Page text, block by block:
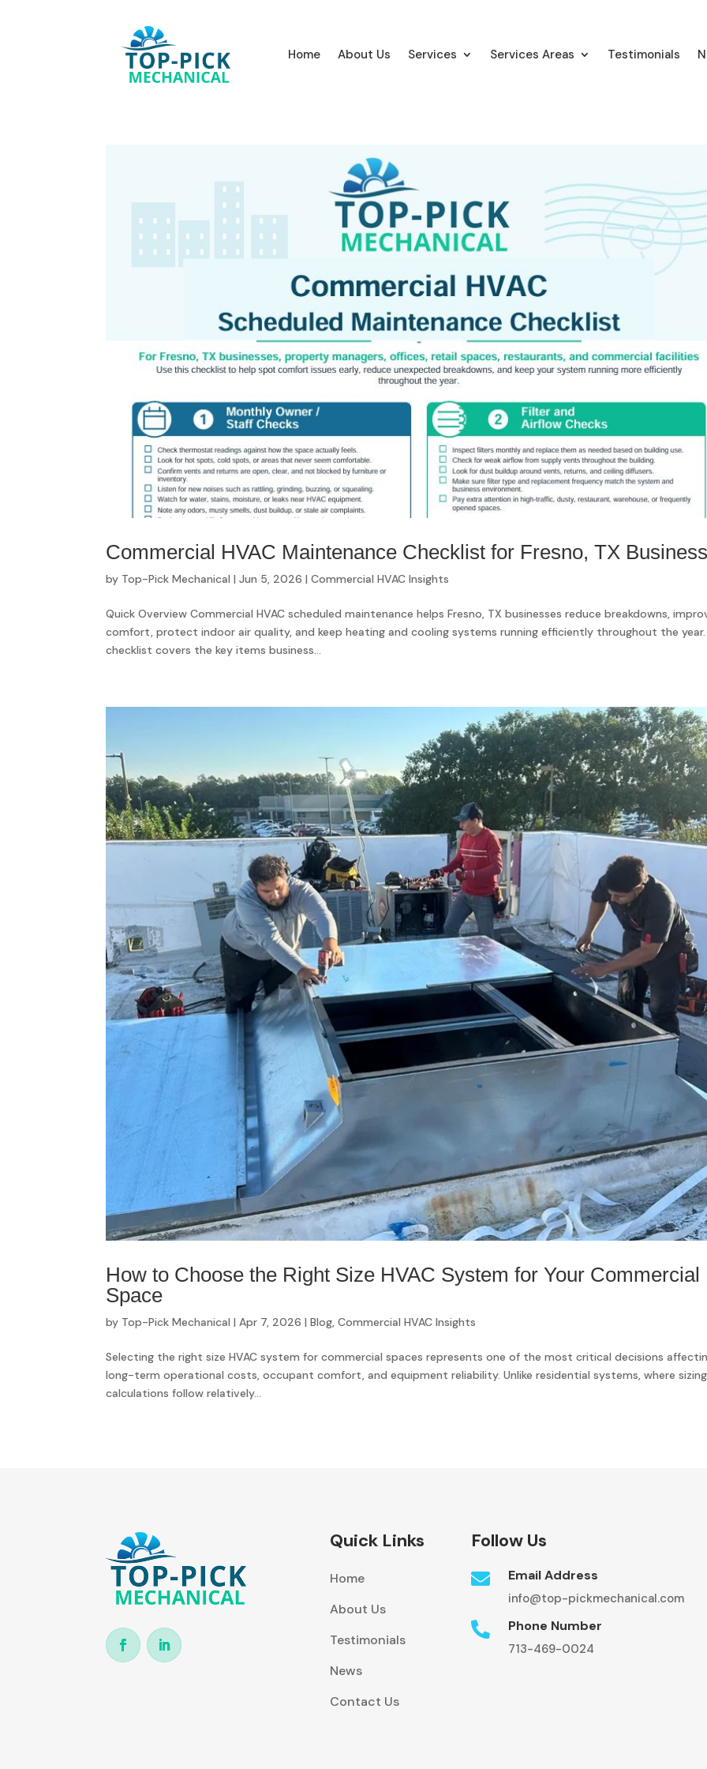
Home About Us Services Services Areas Testimonials
Commercial HVAC Maintenance Checklist for Fresno, TX
by Top-Pick Mechanical |Jun 5, 2026 |Commercial HVAC Insights
Quick Overview Commercial HVAC scheduled maintenance helps Fresno, TX businesses reduce breakdowns,
comfort, protect indoor air quality, and keep heating and cooling systems running efficiently throughout the year.
checklist covers the key items business...
How to Choose the Right Size HVAC System for Your Commercial
Space
by Top-Pick Mechanical |Apr 7, 2026 |Blog,Commercial HVAC Insights
Selecting the right size HVAC system for commercial spaces represents one of the most critical decisions
long-term operational costs, occupant comfort, and equipment reliability. Unlike residential systems, where sizing
calculations follow relatively...
Quick Links
Home
About Us
Testimonials
News
Contact Us
Follow Us
 Email Address
info@top-pickmechanical.com
 Phone Number
713-469-0024